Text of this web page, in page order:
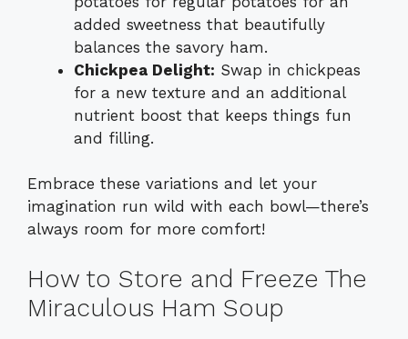
added sweetness that beautifully
balances the savory ham.
Chickpea Delight: Swap in chickpeas
for a new texture and an additional
nutrient boost that keeps things fun
and filling.
Embrace these variations and let your
imagination run wild with each bowl—there’s
always room for more comfort!
How to Store and Freeze The
Miraculous Ham Soup